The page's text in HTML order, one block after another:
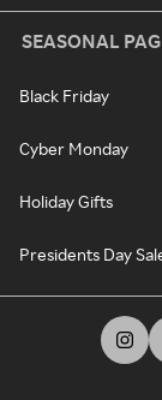
SEASONAL
Black Friday
Cyber Monday
Holiday Gifts
Presidents Day